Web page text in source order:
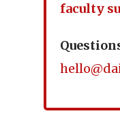
faculty